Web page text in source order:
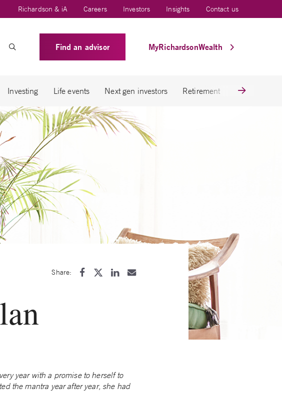
Richardson & iA Careers Investors Insights Contact us
Find an advisor MyRichardsonWealth
Investing Life events Next gen investors Retirement Tax savings
Share:
year with a promise to herself to
the mantra year after year, she had